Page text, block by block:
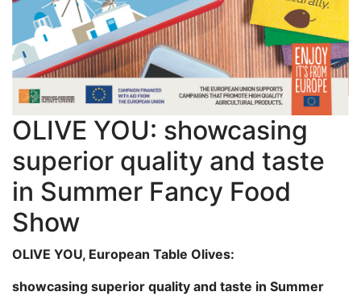
OLIVE YOU: showcasing
superior quality and taste
in Summer Fancy Food
Show
OLIVE YOU, European Table Olives:
showcasing superior quality and taste in Summer